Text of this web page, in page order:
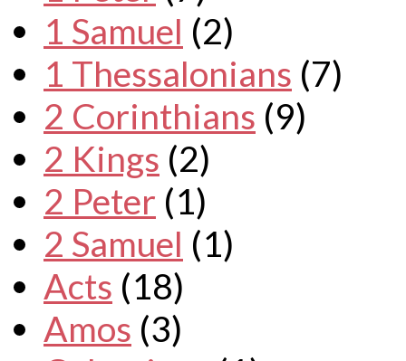
1 Samuel (2)
1 Thessalonians (7)
2 Corinthians (9)
2 Kings (2)
2 Peter (1)
2 Samuel (1)
Acts (18)
Amos (3)